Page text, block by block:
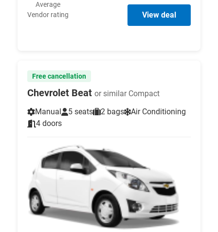
Average
Vendor rating
View deal
Free cancellation
Chevrolet Beat or similar Compact
Manual
5 seats 2 bags
Air Conditioning
4 doors